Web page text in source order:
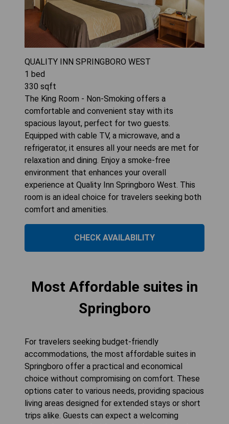
QUALITY INN SPRINGBORO WEST
1 bed
330 sqft
The King Room - Non-Smoking offers a
comfortable and convenient stay with its
spacious layout, perfect for two guests.
Equipped with cable TV, a microwave, and a
refrigerator, it ensures all your needs are met for
relaxation and dining. Enjoy a smoke-free
environment that enhances your overall
experience at Quality Inn Springboro West. This
room is an ideal choice for travelers seeking both
comfort and amenities.
CHECK AVAILABILITY
Most Affordable suites in
Springboro
For travelers seeking budget-friendly
accommodations, the most affordable suites in
Springboro offer a practical and economical
choice without compromising on comfort. These
options cater to various needs, providing spacious
living areas designed for extended stays or short
trips alike. Guests can expect a welcoming